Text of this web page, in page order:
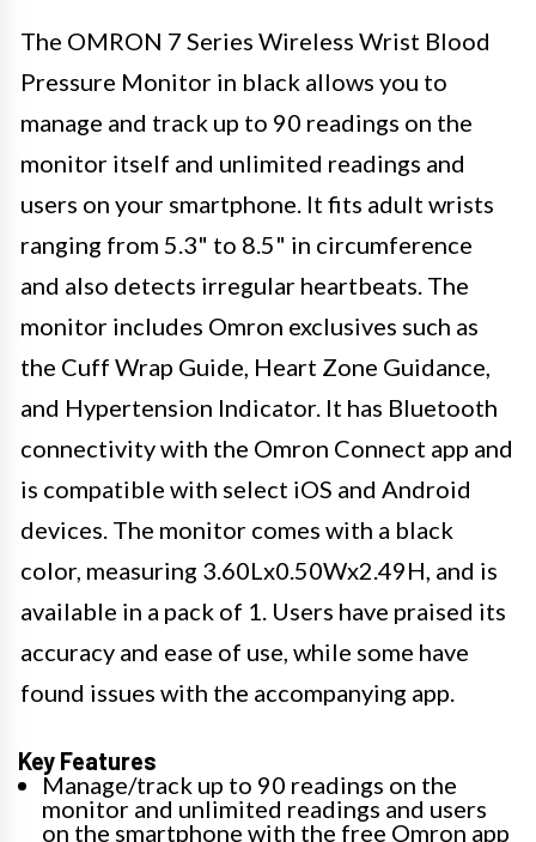
The OMRON 7 Series Wireless Wrist Blood
Pressure Monitor in black allows you to
manage and track up to 90 readings on the
monitor itself and unlimited readings and
users on your smartphone. It fits adult wrists
ranging from 5.3" to 8.5" in circumference
and also detects irregular heartbeats. The
monitor includes Omron exclusives such as
the Cuff Wrap Guide, Heart Zone Guidance,
and Hypertension Indicator. It has Bluetooth
connectivity with the Omron Connect app and
is compatible with select iOS and Android
devices. The monitor comes with a black
color, measuring 3.60Lx0.50Wx2.49H, and is
available in a pack of 1. Users have praised its
accuracy and ease of use, while some have
found issues with the accompanying app.
Key Features
Manage/track up to 90 readings on the
monitor and unlimited readings and users
on the smartphone with the free Omron app